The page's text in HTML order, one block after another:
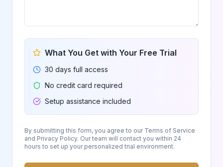
What You Get with Your Free Trial
30 days full access
No credit card required
Setup assistance included
By submitting this form, you agree to our Terms of Service
and Privacy Policy. Our team will contact you within 24
hours to set up your personalized trial environment.